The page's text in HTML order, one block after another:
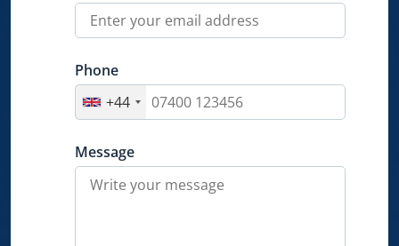
Phone
+44
Message